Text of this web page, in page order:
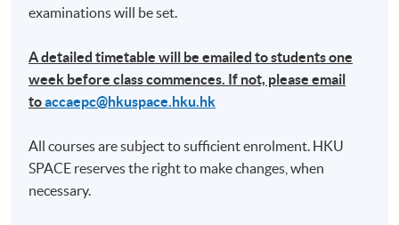
Assessment
A take-home mock exam with scenario/case-based
questions. Questions can cover any areas of the
Attendance Requirement
At least 70%
examinations will be set.
A detailed timetable will be emailed to students one
week before class commences. If not, please email
toaccaepc@hkuspace.hku.hk
All courses are subject to sufficient enrolment. HKU
SPACE reserves the right to make changes, when
necessary.